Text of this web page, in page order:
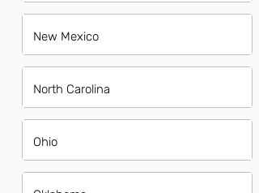
New Mexico
North Carolina
Ohio